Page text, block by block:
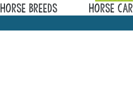
Horse Breeds Horse